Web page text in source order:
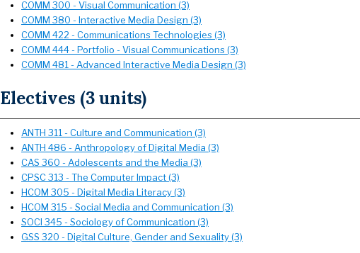
COMM 300 - Visual Communication (3)
COMM 380 - Interactive Media Design (3)
COMM 422 - Communications Technologies (3)
COMM 444 - Portfolio - Visual Communications (3)
COMM 481 - Advanced Interactive Media Design (3)
Electives (3 units)
ANTH 311 - Culture and Communication (3)
ANTH 486 - Anthropology of Digital Media (3)
CAS 360 - Adolescents and the Media (3)
CPSC 313 - The Computer Impact (3)
HCOM 305 - Digital Media Literacy (3)
HCOM 315 - Social Media and Communication (3)
SOCI 345 - Sociology of Communication (3)
GSS 320 - Digital Culture, Gender and Sexuality (3)